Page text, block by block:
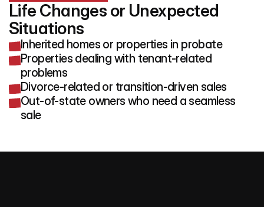
Life Changes or Unexpected
Situations
Inherited homes or properties in probate
Properties dealing with tenant-related
problems
Divorce-related or transition-driven sales
Out-of-state owners who need a seamless
sale